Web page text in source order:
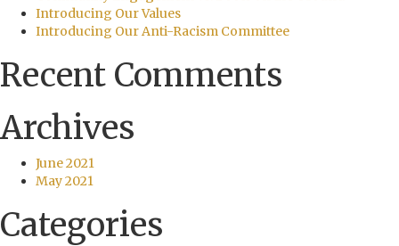
Introducing Our Values
Introducing Our Anti-Racism Committee
Recent Comments
Archives
June 2021
May 2021
Categories